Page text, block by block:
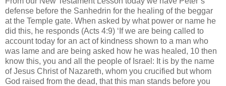
defense before the Sanhedrin for the healing of the beggar
at the Temple gate. When asked by what power or name he
did this, he responds (Acts 4:9) ‘If we are being called to
account today for an act of kindness shown to a man who
was lame and are being asked how he was healed, 10 then
know this, you and all the people of Israel: It is by the name
of Jesus Christ of Nazareth, whom you crucified but whom
God raised from the dead, that this man stands before you